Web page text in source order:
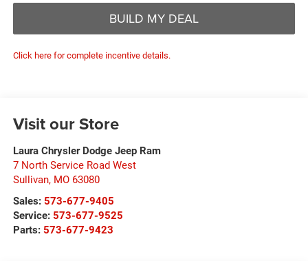
BUILD MY DEAL
Click here for complete incentive details.
Visit our Store
Laura Chrysler Dodge Jeep Ram
7 North Service Road West
Sullivan, MO 63080
Sales: 573-677-9405
Service: 573-677-9525
Parts: 573-677-9423